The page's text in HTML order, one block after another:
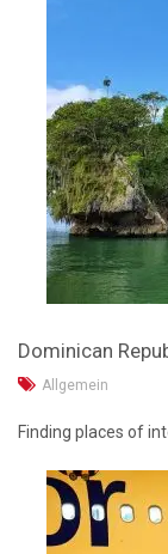
Dominican
Allgemein
Finding places of